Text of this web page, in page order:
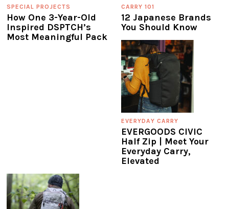
SPECIAL PROJECTS
How One 3-Year-Old
Inspired DSPTCH’s
Most Meaningful Pack
CARRY 101
12 Japanese Brands
You Should Know
EVERYDAY CARRY
EVERGOODS CIVIC
Half Zip | Meet Your
Everyday Carry,
Elevated